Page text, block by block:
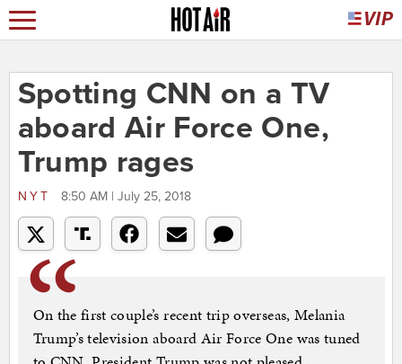
Spotting CNN on a TV
aboard Air Force One,
Trump rages
NYT 8:50 AM | July 25, 2018
On the first couple’s recent trip overseas, Melania
Trump’s television aboard Air Force One was tuned